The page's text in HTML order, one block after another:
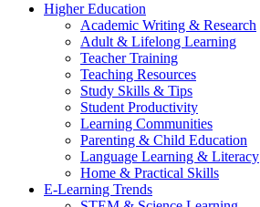
Higher Education
Academic Writing & Research
Adult & Lifelong Learning
Teacher Training
Teaching Resources
Study Skills & Tips
Student Productivity
Learning Communities
Parenting & Child Education
Language Learning & Literacy
Home & Practical Skills
E-Learning Trends